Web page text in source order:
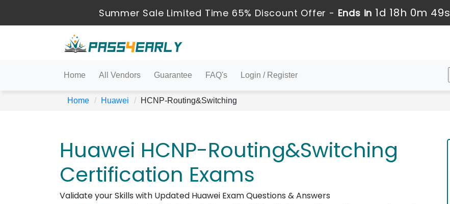
Summer Sale Limited Time 65% Discount Offer - Ends in 1d 18h 0m 48s
Home All Vendors Guarantee FAQ's Login / Register
Home Huawei HCNP-Routing&Switching
Huawei HCNP-Routing&Switching
Certification Exams
Validate your Skills with Updated Huawei Exam Questions & Answers